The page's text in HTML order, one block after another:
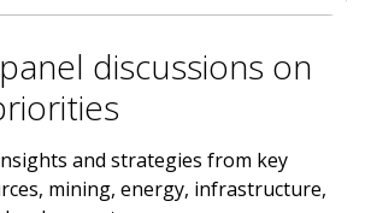
discussions on
and strategies from key
mining, energy, infrastructure,